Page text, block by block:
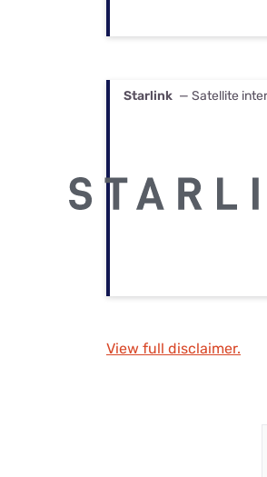
Starlink — Satellite
View full disclaimer.